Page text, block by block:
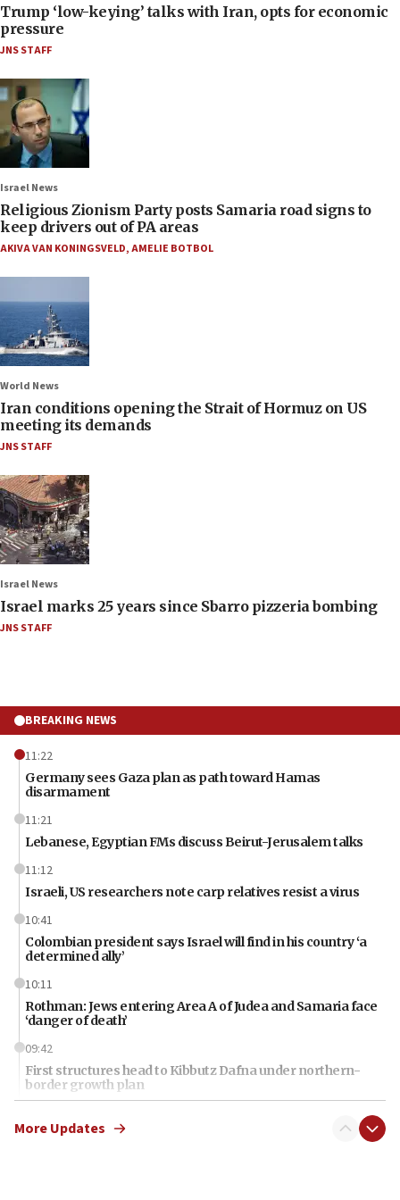
Trump ‘low-keying’ talks with Iran, opts for economic
pressure
JNS STAFF
Israel News
Religious Zionism Party posts Samaria road signs to
keep drivers out of PA areas
AKIVA VAN KONINGSVELD,AMELIE BOTBOL
World News
Iran conditions opening the Strait of Hormuz on US
meeting its demands
JNS STAFF
Israel News
Israel marks 25 years since Sbarro pizzeria bombing
JNS STAFF
BREAKING NEWS
11:22
Germany sees Gaza plan as path toward Hamas
disarmament
11:21
Lebanese, Egyptian FMs discuss Beirut-Jerusalem talks
11:12
Israeli, US researchers note carp relatives resist a virus
10:41
Colombian president says Israel will find in his country ‘a
determined ally’
10:11
Rothman: Jews entering Area A of Judea and Samaria face
‘danger of death’
09:42
First structures head to Kibbutz Dafna under northern-
border growth plan
Iran: To open Hormuz, US must compensate us for war,
More Updates